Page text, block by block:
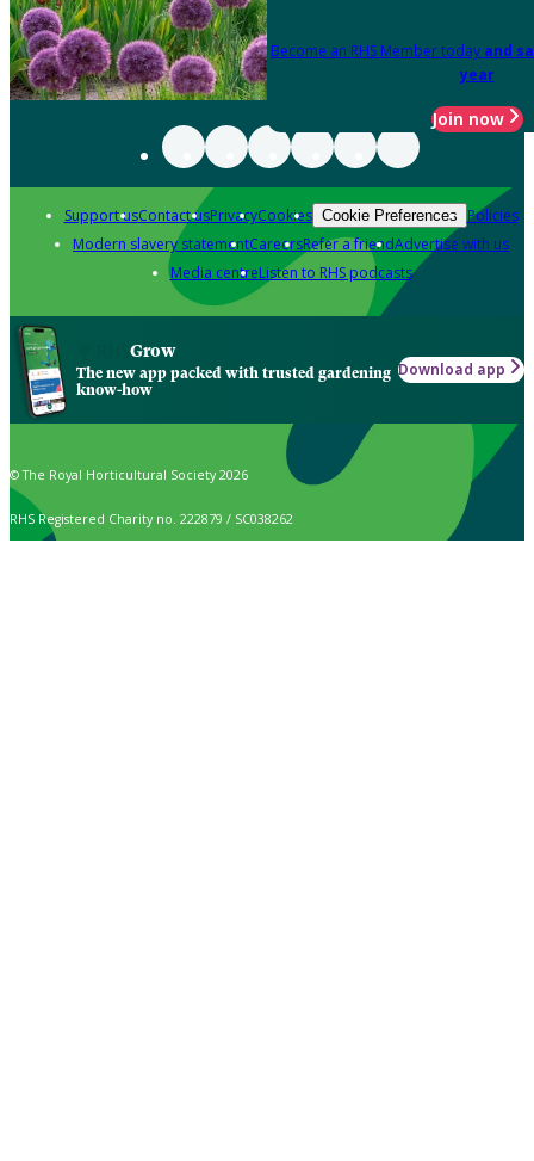
Become an RHS Member today and
year
Join now
Support usContact usPrivacyCookies Cookie Preferences Policies
Modern slavery statementCareersRefer a friendAdvertise with us
Media centreListen to RHS podcasts
Grow
The new app packed with trusted gardening
know-how
Download app
© The Royal Horticultural Society 2026
RHS Registered Charity no. 222879 / SC038262